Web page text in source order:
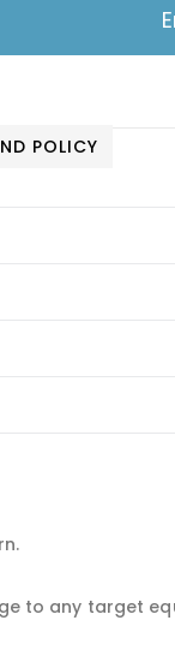
POLICY
to any target